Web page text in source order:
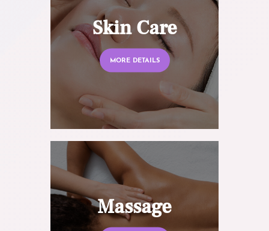
Skin Care
MORE DETAILS
Massage